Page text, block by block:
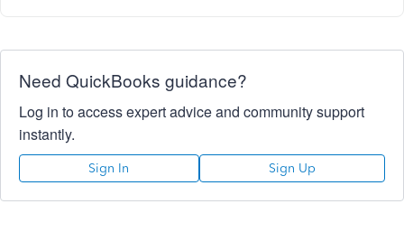
Need QuickBooks guidance?
Log in to access expert advice and community support
instantly.
Sign In Sign Up